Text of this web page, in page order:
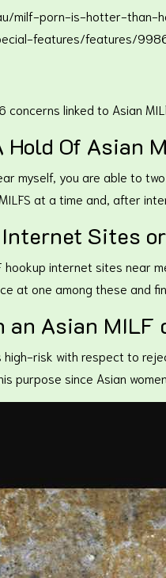
milf-porn-is-hotter-than-
features/features/
linked to Asian
Hold Of Asian
myself, you are able to
at a time and, after
Sites
hookup internet sites
at one among these and
an Asian
risk with respect to
purpose since Asian